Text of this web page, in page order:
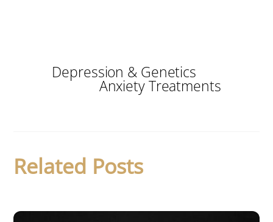
Depression & Genetics
Anxiety Treatments
Related Posts